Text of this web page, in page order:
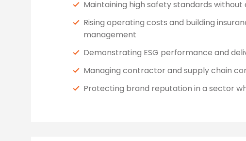
Maintaining high safety standards
Rising operating costs and building
management
Demonstrating ESG performance and
Managing contractor and supply chain
Protecting brand reputation in a sector